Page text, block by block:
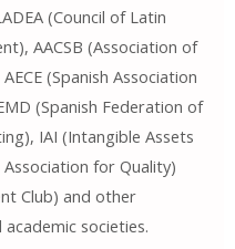
(Council of Latin
AACSB (Association of
(Spanish Association
(Spanish Federation of
IAI (Intangible Assets
Association for Quality)
Club) and other
societies.